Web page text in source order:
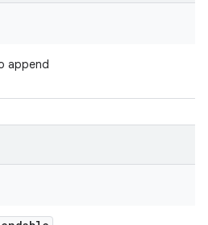
append